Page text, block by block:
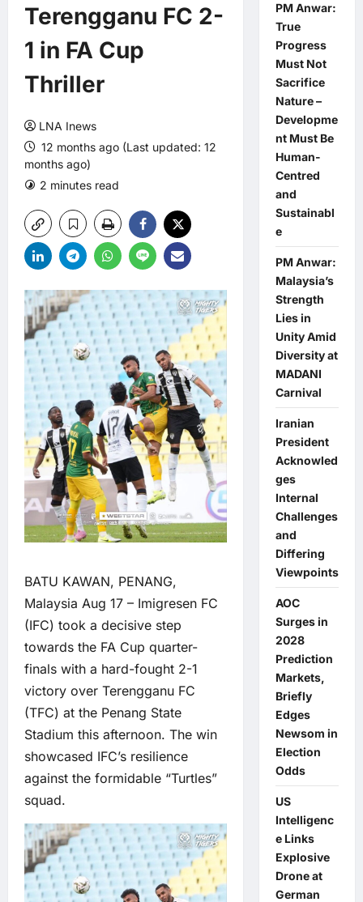
Terengganu FC 2-
1 in FA Cup
Thriller
LNA Inews
12 months ago (Last updated: 12
months ago)
2 minutes read
BATU KAWAN, PENANG,
Malaysia Aug 17 – Imigresen FC
(IFC) took a decisive step
towards the FA Cup quarter-
finals with a hard-fought 2-1
victory over Terengganu FC
(TFC) at the Penang State
Stadium this afternoon. The win
showcased IFC’s resilience
against the formidable “Turtles”
squad.
PM Anwar:
True
Progress
Must Not
Sacrifice
Nature –
Developme
nt Must Be
Human-
Centred
and
Sustainabl
e
PM Anwar:
Malaysia’s
Strength
Lies in
Unity Amid
Diversity at
MADANI
Carnival
Iranian
President
Acknowled
ges
Internal
Challenges
and
Differing
Viewpoints
AOC
Surges in
2028
Prediction
Markets,
Briefly
Edges
Newsom in
Election
Odds
US
Intelligenc
e Links
Explosive
Drone at
German